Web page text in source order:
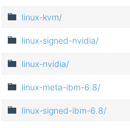
linux-kvm/
linux-signed-nvidia/
linux-nvidia/
linux-meta-ibm-6.8/
linux-signed-ibm-6.8/